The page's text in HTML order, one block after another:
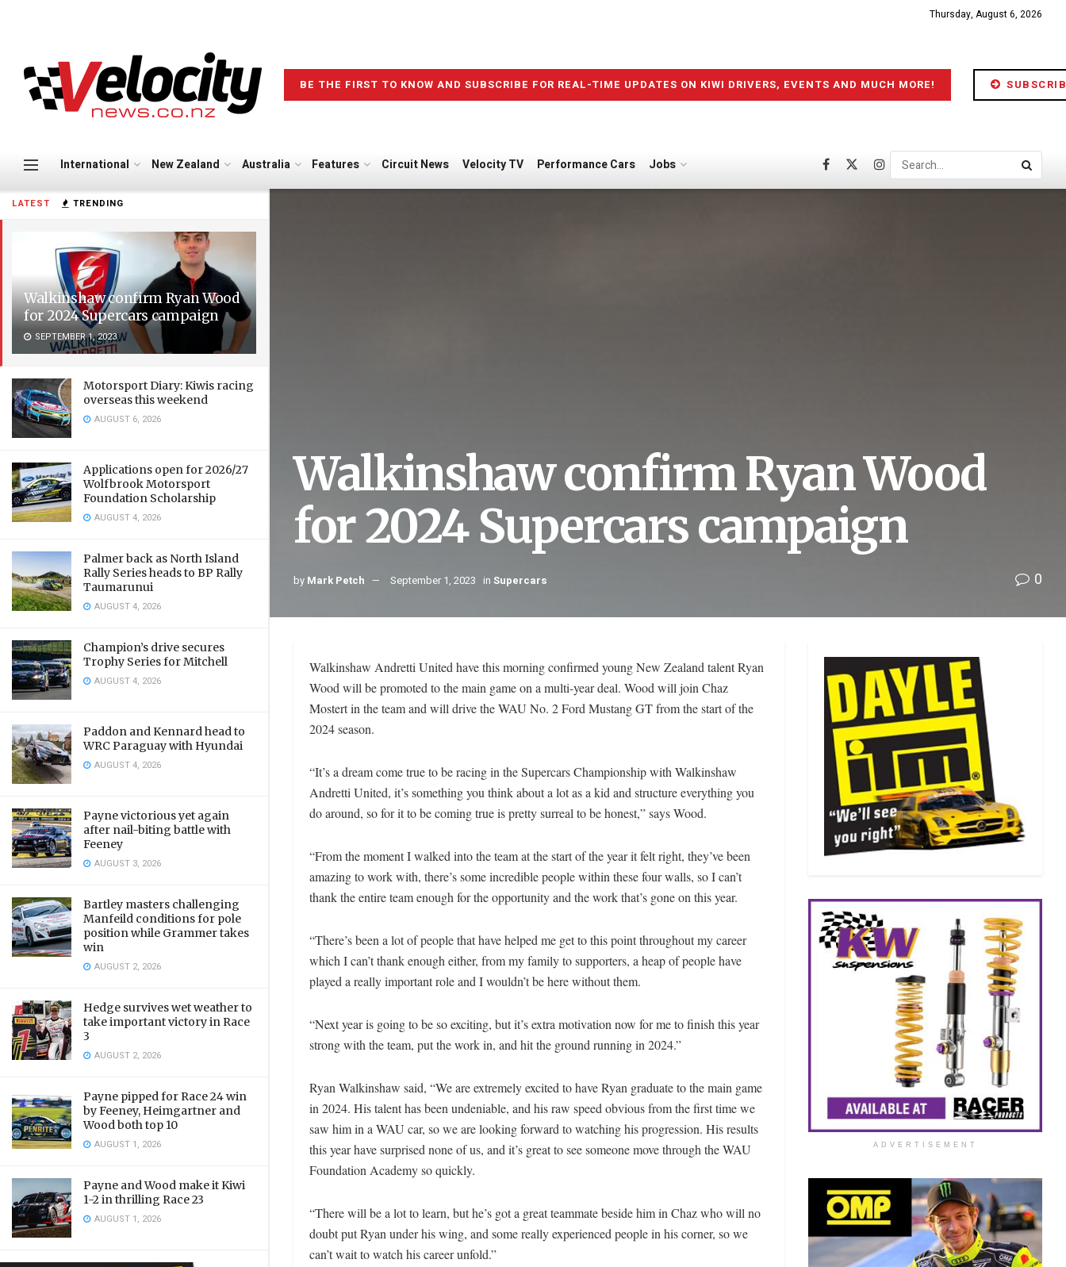
LATEST TRENDING
Walkinshaw confirm Ryan Wood
for 2024 Supercars campaign
SEPTEMBER 1, 2023
Motorsport Diary: Kiwis racing
overseas this weekend
AUGUST 6, 2026
Applications open for 2026/27
Wolfbrook Motorsport
Foundation Scholarship
AUGUST 4, 2026
Palmer back as North Island
Rally Series heads to BP Rally
Taumarunui
AUGUST 4, 2026
Champion’s drive secures
Trophy Series for Mitchell
AUGUST 4, 2026
Paddon and Kennard head to
WRC Paraguay with Hyundai
AUGUST 4, 2026
Payne victorious yet again
after nail-biting battle with
Feeney
AUGUST 3, 2026
Bartley masters challenging
Manfeild conditions for pole
position while Grammer takes
win
AUGUST 2, 2026
Hedge survives wet weather to
take important victory in Race
3
AUGUST 2, 2026
Payne pipped for Race 24 win
by Feeney, Heimgartner and
Wood both top 10
AUGUST 1, 2026
Payne and Wood make it Kiwi
1-2 in thrilling Race 23
AUGUST 1, 2026
Thursday, August 6, 2026
BE THE FIRST TO KNOW AND SUBSCRIBE FOR REAL-TIME UPDATES ON KIWI DRIVERS, EVENTS AND MUCH MORE!
International New Zealand Australia Features Circuit News Velocity TV Performance Cars Jobs
Walkinshaw confirm Ryan Wood
for 2024 Supercars campaign
by Mark Petch September 1, 2023 in Supercars 0
Walkinshaw Andretti United have this morning confirmed young New Zealand talent Ryan
Wood will be promoted to the main game on a multi-year deal. Wood will join Chaz
Mostert in the team and will drive the WAU No. 2 Ford Mustang GT from the start of the
2024 season.
“It’s a dream come true to be racing in the Supercars Championship with Walkinshaw
Andretti United, it’s something you think about a lot as a kid and structure everything you
do around, so for it to be coming true is pretty surreal to be honest,” says Wood.
“From the moment I walked into the team at the start of the year it felt right, they’ve been
amazing to work with, there’s some incredible people within these four walls, so I can’t
thank the entire team enough for the opportunity and the work that’s gone on this year.
“There’s been a lot of people that have helped me get to this point throughout my career
which I can’t thank enough either, from my family to supporters, a heap of people have
played a really important role and I wouldn’t be here without them.
“Next year is going to be so exciting, but it’s extra motivation now for me to finish this year
strong with the team, put the work in, and hit the ground running in 2024.”
Ryan Walkinshaw said, “We are extremely excited to have Ryan graduate to the main game
in 2024. His talent has been undeniable, and his raw speed obvious from the first time we
saw him in a WAU car, so we are looking forward to watching his progression. His results
this year have surprised none of us, and it’s great to see someone move through the WAU
Foundation Academy so quickly.
“There will be a lot to learn, but he’s got a great teammate beside him in Chaz who will no
doubt put Ryan under his wing, and some really experienced people in his corner, so we
can’t wait to watch his career unfold.”
ADVERTISEMENT